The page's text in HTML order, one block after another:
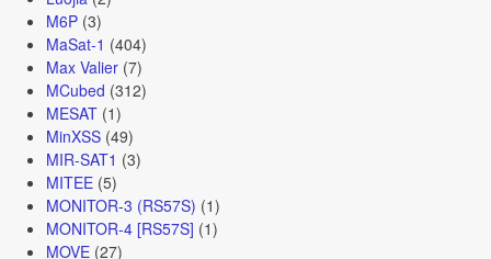
M6P(3)
MaSat-1 (404)
Max Valier(7)
MCubed (312)
MESAT(1)
MinXSS(49)
MIR-SAT1 (3)
MITEE(5)
MONITOR-3 (RS57S) (1)
MONITOR-4 [RS57S] (1)
MOVE(27)